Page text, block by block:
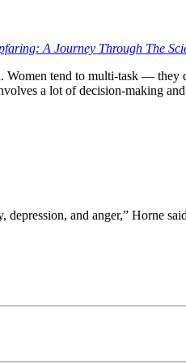
A Journey Through The
Women tend to multi-task —
a lot of decision-making
and anger,” Horne